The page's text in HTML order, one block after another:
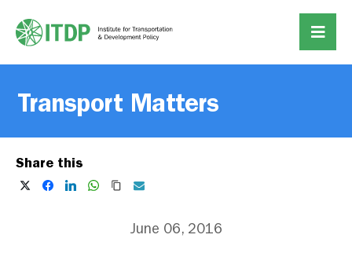
Transport Matters
Share this
June 06, 2016